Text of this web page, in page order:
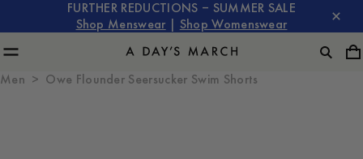
FURTHER REDUCTIONS – SUMMER SALE
Shop Menswear
Shop Womenswear
Men Owe Flounder Seersucker Swim Shorts